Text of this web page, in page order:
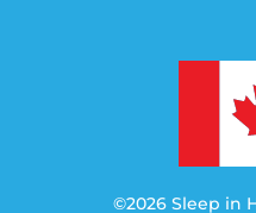
©2026 Sleep in